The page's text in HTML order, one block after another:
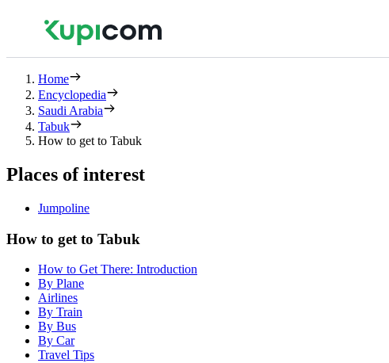
Home
Encyclopedia
Saudi Arabia
Tabuk
How to get to Tabuk
Places of interest
Jumpoline
How to get to Tabuk
How to Get There: Introduction
By Plane
Airlines
By Train
By Bus
By Car
Travel Tips